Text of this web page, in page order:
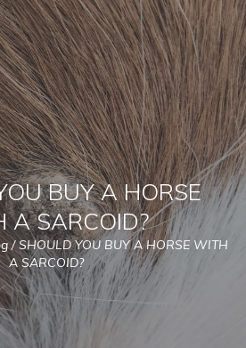
BUY A HORSE
A SARCOID?
/SHOULD YOU BUY A HORSE WITH
A SARCOID?